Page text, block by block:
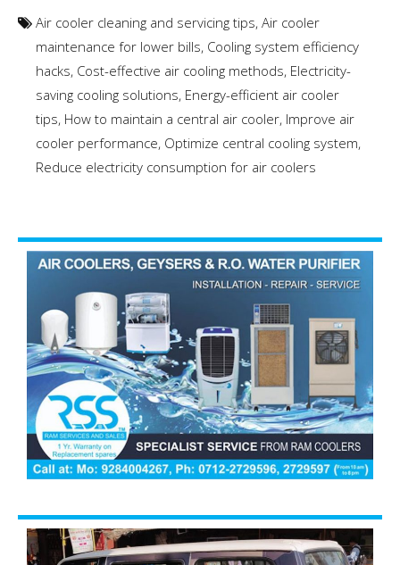
Air cooler cleaning and servicing tips, Air cooler
maintenance for lower bills, Cooling system efficiency
hacks, Cost-effective air cooling methods, Electricity-
saving cooling solutions, Energy-efficient air cooler
tips, How to maintain a central air cooler, Improve air
cooler performance, Optimize central cooling system,
Reduce electricity consumption for air coolers